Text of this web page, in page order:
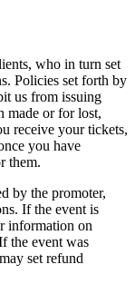
who in turn set
Policies set forth by
us from issuing
made or for lost,
receive your tickets,
you have
them.
by the promoter,
If the event is
information on
the event was
set refund